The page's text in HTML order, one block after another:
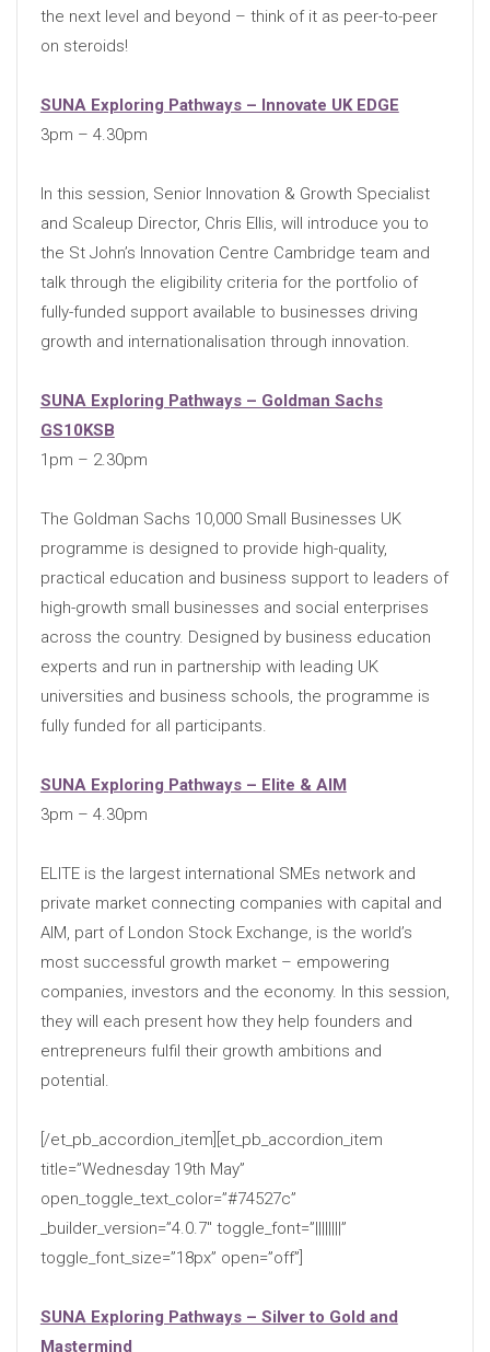
the next level and beyond – think of it as peer-to-peer
on steroids!
SUNA Exploring Pathways – Innovate UK EDGE
3pm – 4.30pm
In this session, Senior Innovation & Growth Specialist
and Scaleup Director, Chris Ellis, will introduce you to
the St John’s Innovation Centre Cambridge team and
talk through the eligibility criteria for the portfolio of
fully-funded support available to businesses driving
growth and internationalisation through innovation.
SUNA Exploring Pathways – Goldman Sachs
GS10KSB
1pm – 2.30pm
The Goldman Sachs 10,000 Small Businesses UK
programme is designed to provide high-quality,
practical education and business support to leaders of
high-growth small businesses and social enterprises
across the country. Designed by business education
experts and run in partnership with leading UK
universities and business schools, the programme is
fully funded for all participants.
SUNA Exploring Pathways – Elite & AIM
3pm – 4.30pm
ELITE is the largest international SMEs network and
private market connecting companies with capital and
AIM, part of London Stock Exchange, is the world’s
most successful growth market – empowering
companies, investors and the economy. In this session,
they will each present how they help founders and
entrepreneurs fulfil their growth ambitions and
potential.
[/et_pb_accordion_item][et_pb_accordion_item
title=”Wednesday 19th May”
open_toggle_text_color=”#74527c”
_builder_version=”4.0.7″ toggle_font=”||||||||”
toggle_font_size=”18px” open=”off”]
SUNA Exploring Pathways – Silver to Gold and
Mastermind